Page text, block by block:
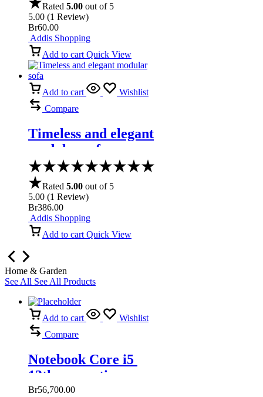
Rated 5.00 out of 5
5.00 (1 Review)
Br60.00
Addis Shopping
Add to cart Quick View
Add to cart
Wishlist
Compare
Timeless and elegant
modular sofa
Rated 5.00 out of 5
5.00 (1 Review)
Br386.00
Addis Shopping
Add to cart Quick View
Home & Garden
See All See All Products
Add to cart
Wishlist
Compare
Notebook Core i5
13th generation
Br56,700.00